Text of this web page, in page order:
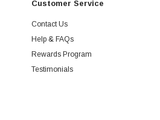
Customer Service
Contact Us
Help & FAQs
Rewards Program
Testimonials